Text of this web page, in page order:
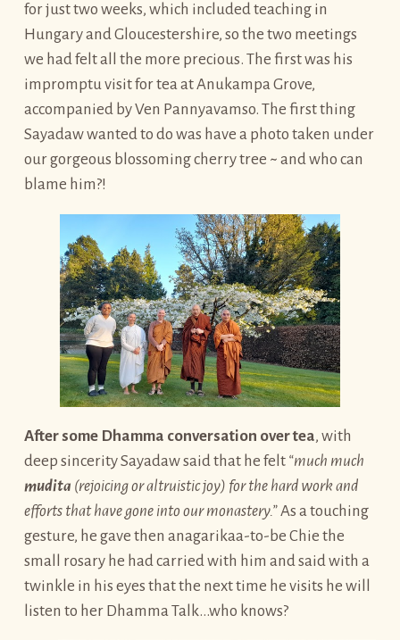
for just two weeks, which included teaching in
Hungary and Gloucestershire, so the two meetings
we had felt all the more precious. The first was his
impromptu visit for tea at Anukampa Grove,
accompanied by Ven Pannyavamso. The first thing
Sayadaw wanted to do was have a photo taken under
our gorgeous blossoming cherry tree ~ and who can
blame him?!
After some Dhamma conversation over tea, with
deep sincerity Sayadaw said that he felt “much much
mudita (rejoicing or altruistic joy) for the hard work and
efforts that have gone into our monastery.”As a touching
gesture, he gave then anagarikaa-to-be Chie the
small rosary he had carried with him and said with a
twinkle in his eyes that the next time he visits he will
listen to her Dhamma Talk…who knows?